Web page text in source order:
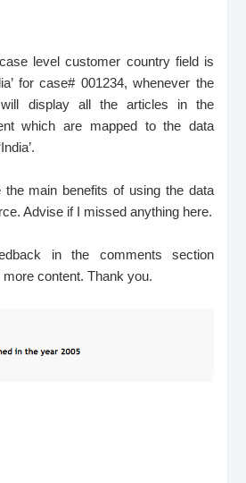
level customer country field is
for case# 001234, whenever the
display all the articles in the
which are mapped to the data
main benefits of using the data
Advise if I missed anything here.
in the comments section
content. Thank you.